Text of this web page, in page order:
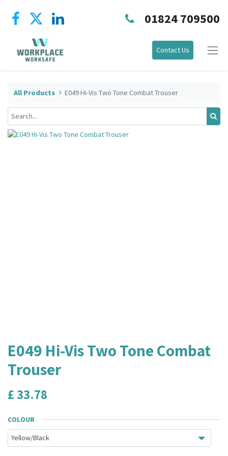
01824 709500
Contact Us
All Products E049 Hi-Vis Two Tone Combat Trouser
E049 Hi-Vis Two Tone Combat
Trouser
£33.78
COLOUR